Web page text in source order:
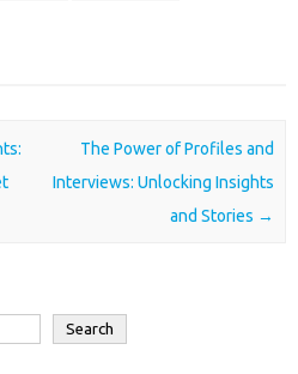
The Power of Profiles and
Interviews: Unlocking Insights
and Stories →
Search